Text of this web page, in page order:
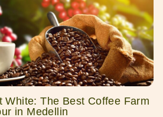
White: The Best Coffee Farm
in Medellin